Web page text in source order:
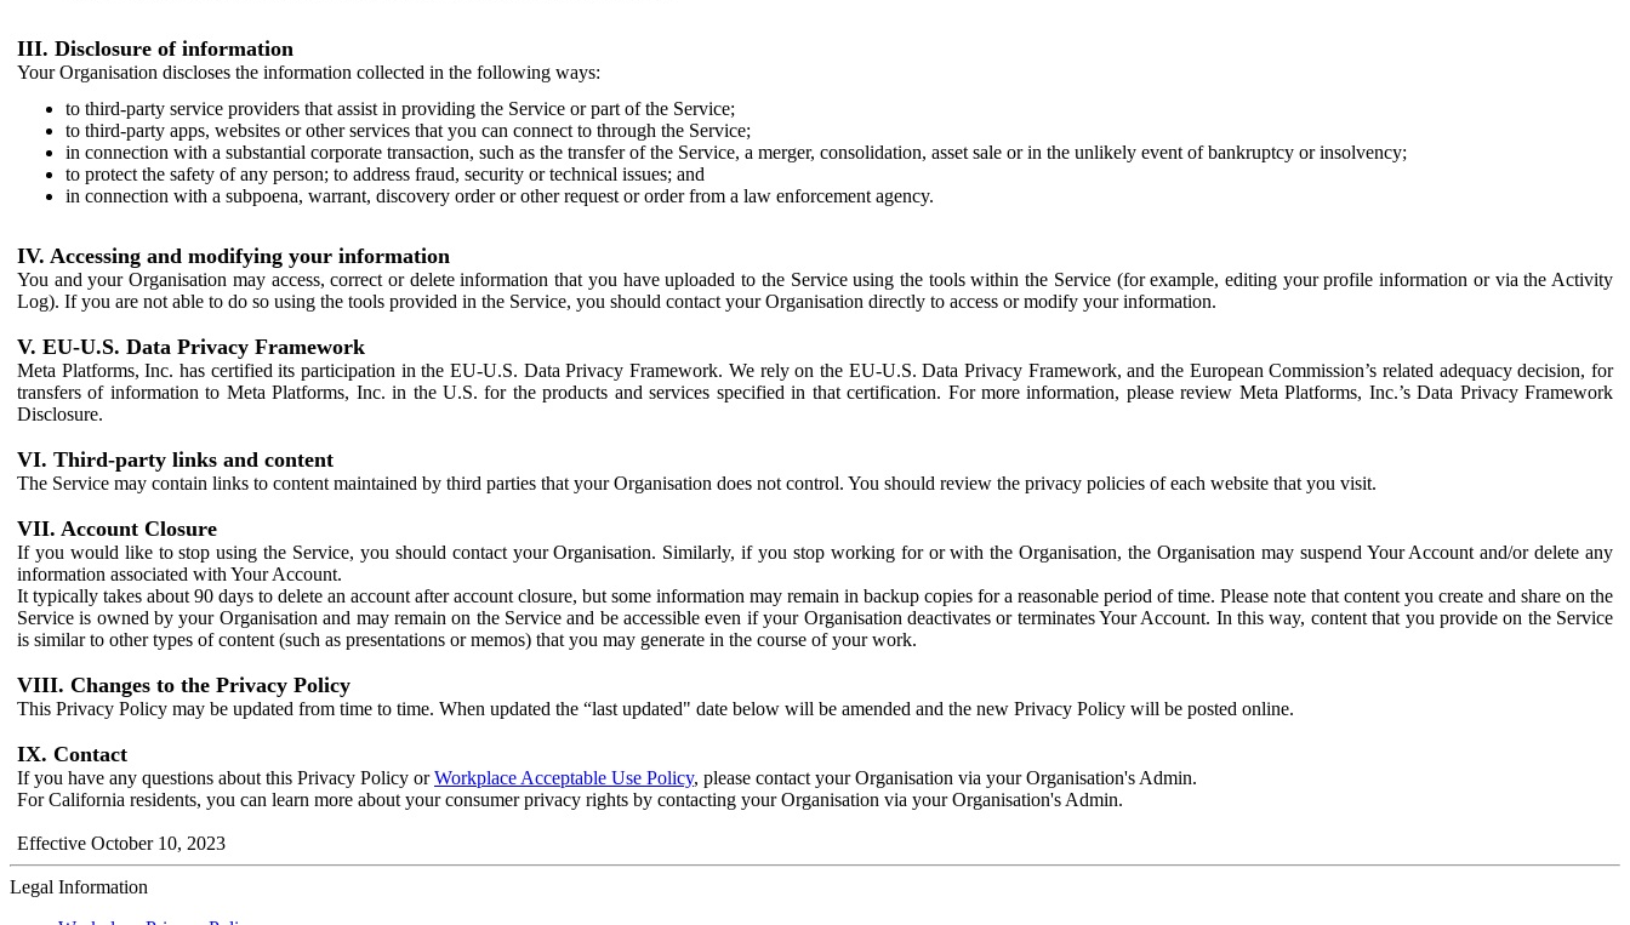
III. Disclosure of information
Your Organisation discloses the information collected in the following ways:
to third-party service providers that assist in providing the Service or part of the Service;
to third-party apps, websites or other services that you can connect to through the Service;
in connection with a substantial corporate transaction, such as the transfer of the Service, a merger, consolidation, asset sale or in the unlikely event of bankruptcy or insolvency;
to protect the safety of any person; to address fraud, security or technical issues; and
in connection with a subpoena, warrant, discovery order or other request or order from a law enforcement agency.
IV. Accessing and modifying your information
You and your Organisation may access, correct or delete information that you have uploaded to the Service using the tools within the Service (for example, editing your profile information or via the Activity
Log). If you are not able to do so using the tools provided in the Service, you should contact your Organisation directly to access or modify your information.
V. EU-U.S. Data Privacy Framework
Meta Platforms, Inc. has certified its participation in the EU-U.S. Data Privacy Framework. We rely on the EU-U.S. Data Privacy Framework, and the European Commission’s related adequacy decision, for
transfers of information to Meta Platforms, Inc. in the U.S. for the products and services specified in that certification. For more information, please review Meta Platforms, Inc.’s Data Privacy Framework
Disclosure.
VI. Third-party links and content
The Service may contain links to content maintained by third parties that your Organisation does not control. You should review the privacy policies of each website that you visit.
VII. Account Closure
If you would like to stop using the Service, you should contact your Organisation. Similarly, if you stop working for or with the Organisation, the Organisation may suspend Your Account and/or delete any
information associated with Your Account.
It typically takes about 90 days to delete an account after account closure, but some information may remain in backup copies for a reasonable period of time. Please note that content you create and share on the
Service is owned by your Organisation and may remain on the Service and be accessible even if your Organisation deactivates or terminates Your Account. In this way, content that you provide on the Service
is similar to other types of content (such as presentations or memos) that you may generate in the course of your work.
VIII. Changes to the Privacy Policy
This Privacy Policy may be updated from time to time. When updated the “last updated" date below will be amended and the new Privacy Policy will be posted online.
IX. Contact
If you have any questions about this Privacy Policy orWorkplace Acceptable Use Policy, please contact your Organisation via your Organisation's Admin.
For California residents, you can learn more about your consumer privacy rights by contacting your Organisation via your Organisation's Admin.
Effective October 10, 2023
Legal Information